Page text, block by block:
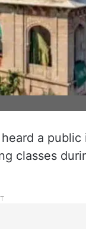
a
classes